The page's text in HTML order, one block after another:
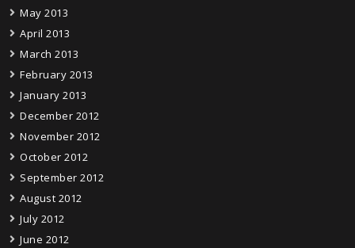
May 2013
April 2013
March 2013
February 2013
January 2013
December 2012
November 2012
October 2012
September 2012
August 2012
July 2012
June 2012